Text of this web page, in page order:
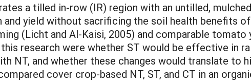
a tilled in-row (IR) region with an untilled,
yield without sacrificing the soil health benefits of
(Licht and Al-Kaisi, 2005) and comparable tomato
research were whether ST would be effective in
NT, and whether these changes would translate to
cover crop-based NT, ST, and CT in an